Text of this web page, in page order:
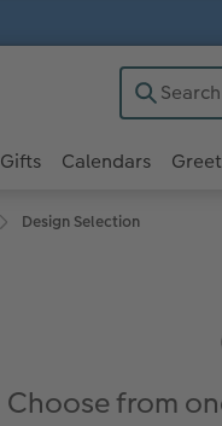
Gifts Calendars
Design Selection
Choose from